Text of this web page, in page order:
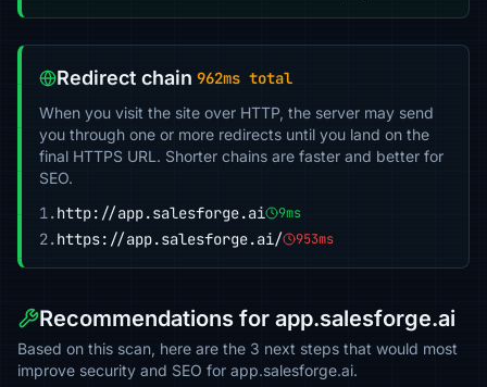
Redirect chain 962ms total
When you visit the site over HTTP, the server may send
you through one or more redirects until you land on the
final HTTPS URL. Shorter chains are faster and better for
SEO.
1.http://app.salesforge.ai 9ms
2.https://app.salesforge.ai/ 953ms
Recommendations for app.salesforge.ai
Based on this scan, here are the 3 next steps that would most
improve security and SEO for app.salesforge.ai.